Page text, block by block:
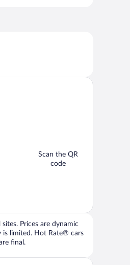
Scan the QR
code
Prices are dynamic
is limited. Hot Rate® cars
final.